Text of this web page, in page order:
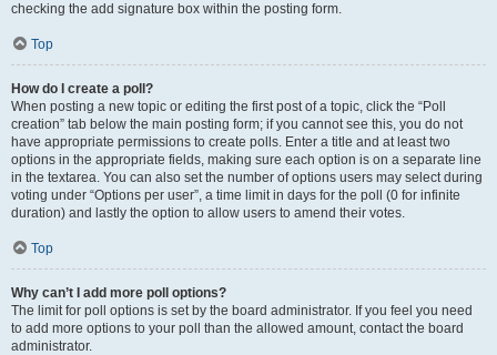
checking the add signature box within the posting form.
Top
How do I create a poll?
When posting a new topic or editing the first post of a topic, click the “Poll
creation” tab below the main posting form; if you cannot see this, you do not
have appropriate permissions to create polls. Enter a title and at least two
options in the appropriate fields, making sure each option is on a separate line
in the textarea. You can also set the number of options users may select during
voting under “Options per user”, a time limit in days for the poll (0 for infinite
duration) and lastly the option to allow users to amend their votes.
Top
Why can’t I add more poll options?
The limit for poll options is set by the board administrator. If you feel you need
to add more options to your poll than the allowed amount, contact the board
administrator.